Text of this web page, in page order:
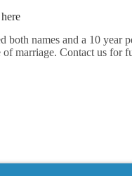
both names and a 10 year
marriage. Contact us for